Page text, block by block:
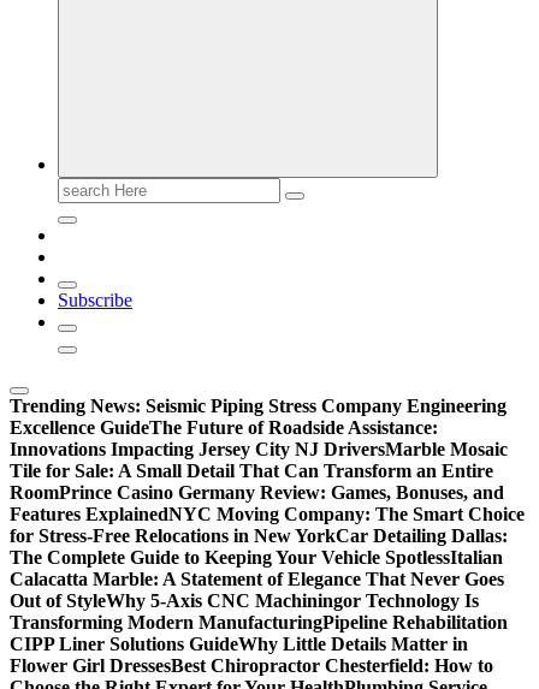
Search
for:
Subscribe
Trending News: Seismic Piping Stress Company Engineering
Excellence GuideThe Future of Roadside Assistance:
Innovations Impacting Jersey City NJ DriversMarble Mosaic
Tile for Sale: A Small Detail That Can Transform an Entire
RoomPrince Casino Germany Review: Games, Bonuses, and
Features ExplainedNYC Moving Company: The Smart Choice
for Stress-Free Relocations in New YorkCar Detailing Dallas:
The Complete Guide to Keeping Your Vehicle SpotlessItalian
Calacatta Marble: A Statement of Elegance That Never Goes
Out of StyleWhy 5-Axis CNC Machiningor Technology Is
Transforming Modern ManufacturingPipeline Rehabilitation
CIPP Liner Solutions GuideWhy Little Details Matter in
Flower Girl DressesBest Chiropractor Chesterfield: How to